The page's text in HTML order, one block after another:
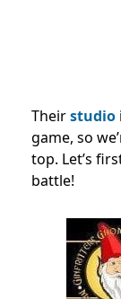
Theirstudio
game, so
top. Let’s
battle!